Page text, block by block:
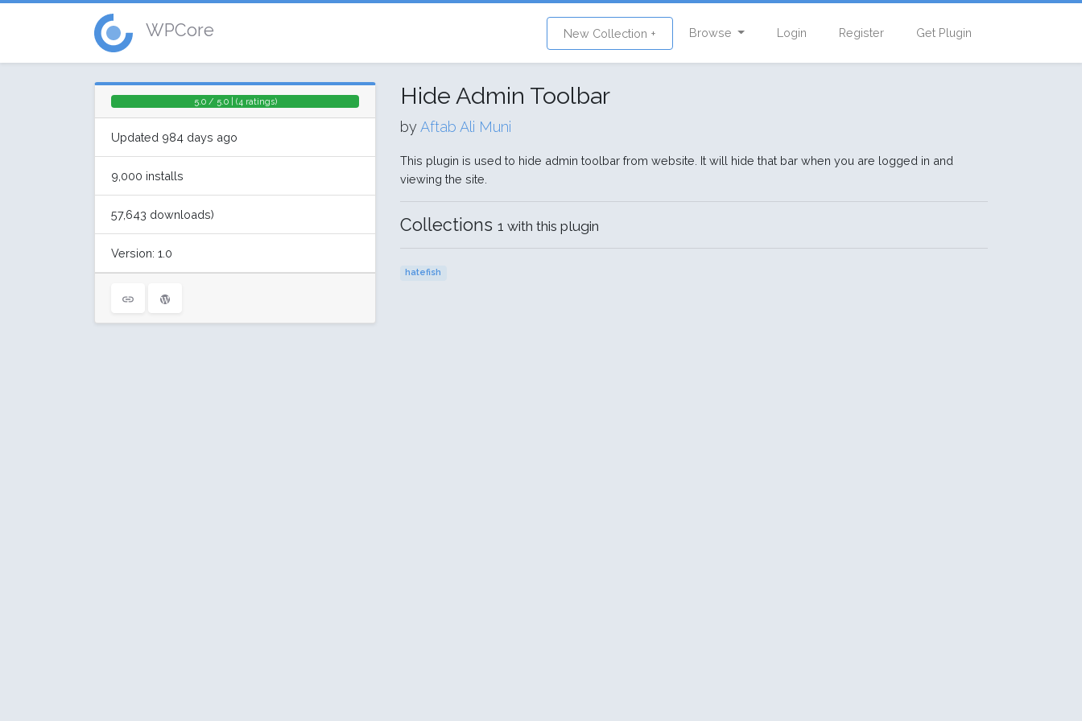
WPCore New Collection + Browse Login Register Get Plugin
5.0 / 5.0 | (4 ratings)
Updated 984 days ago
9,000 installs
57,643 downloads)
Version: 1.0
Hide Admin Toolbar
byAftab Ali Muni
This plugin is used to hide admin toolbar from website. It will hide that bar when you are logged in and
viewing the site.
Collections 1 with this plugin
hatefish